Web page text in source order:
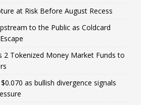
at Risk Before August Recess
to the Public as Coldcard
2 Tokenized Money Market Funds to
as bullish divergence signals